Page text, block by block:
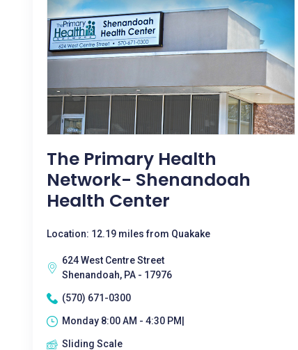
The Primary Health
Network- Shenandoah
Health Center
Location: 12.19 miles from Quakake
624 West Centre Street
Shenandoah, PA - 17976
(570) 671-0300
Monday 8:00 AM - 4:30 PM|
Sliding Scale